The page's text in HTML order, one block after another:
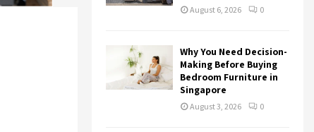
August 6, 2026 0
Why You Need Decision-
Making Before Buying
Bedroom Furniture in
Singapore
August 3, 2026 0